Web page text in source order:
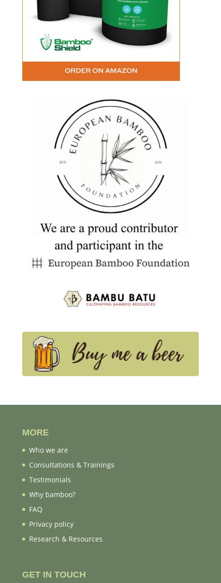
MORE
Who we are
Consultations & Trainings
Testimonials
Why bamboo?
FAQ
Privacy policy
Research & Resources
GET IN TOUCH